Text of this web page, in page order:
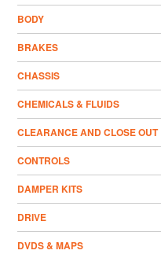
BODY
BRAKES
CHASSIS
CHEMICALS & FLUIDS
CLEARANCE AND CLOSE OUT
CONTROLS
DAMPER KITS
DRIVE
DVDS & MAPS